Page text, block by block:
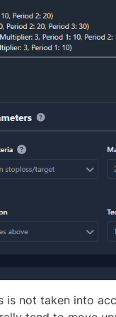
is not taken into